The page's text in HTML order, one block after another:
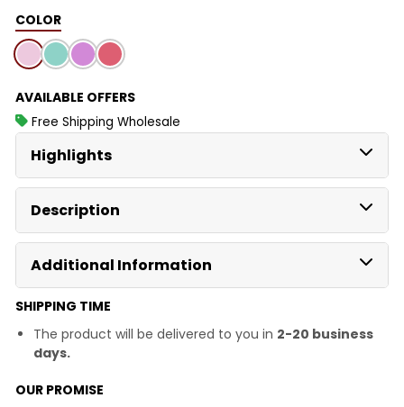
COLOR
AVAILABLE OFFERS
Free Shipping Wholesale
Highlights
Description
Additional Information
SHIPPING TIME
The product will be delivered to you in 2-20 business
days.
OUR PROMISE